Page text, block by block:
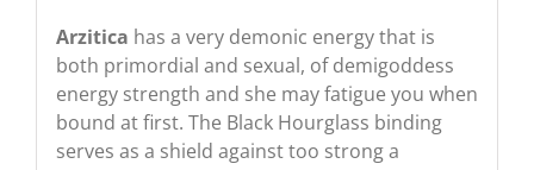
Arzitica has a very demonic energy that is
both primordial and sexual, of demigoddess
energy strength and she may fatigue you when
bound at first. The Black Hourglass binding
serves as a shield against too strong a